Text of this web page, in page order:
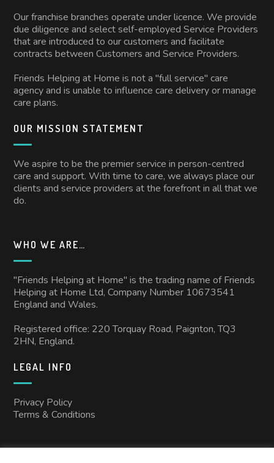
Our franchise branches operate under licence. We provide
due diligence and select self-employed Service Providers
that are introduced to our customers and facilitate
contracts between Customers and Service Providers.
Friends Helping at Home is not a "full service" care
agency and is unable to influence care delivery or manage
care plans.
OUR MISSION STATEMENT
We aspire to be the premier service in person-centred
care and support. With time to care, we always place our
clients and service providers at the forefront in all that we
do.
WHO WE ARE…
"Friends Helping at Home" is the trading name of Friends
Helping at Home Ltd, Company Number 10673541
England and Wales.
Registered office: 220 Torquay Road, Paignton, TQ3
2HN, England.
LEGAL INFO
Privacy Policy
Terms & Conditions